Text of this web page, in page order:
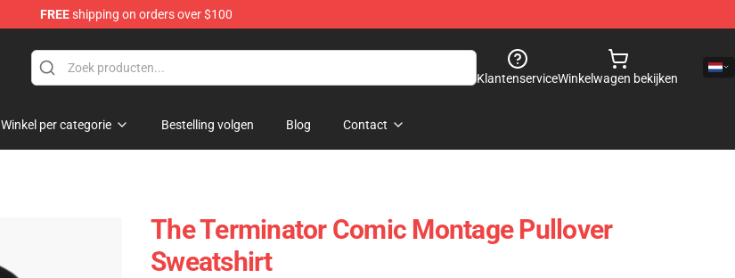
FREEshipping on orders over $100
KlantenserviceWinkelwagen bekijken
Winkel per categorie Bestelling volgen Blog Contact
The Terminator Comic Montage Pullover
Sweatshirt